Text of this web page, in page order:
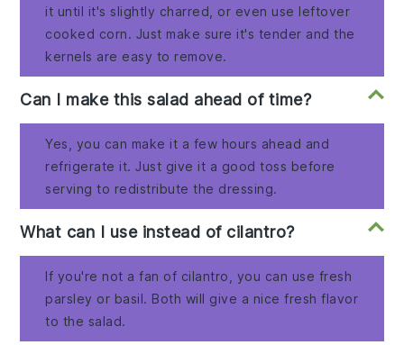
it until it's slightly charred, or even use leftover
cooked corn. Just make sure it's tender and the
kernels are easy to remove.
Can I make this salad ahead of time?
Yes, you can make it a few hours ahead and
refrigerate it. Just give it a good toss before
serving to redistribute the dressing.
What can I use instead of cilantro?
If you're not a fan of cilantro, you can use fresh
parsley or basil. Both will give a nice fresh flavor
to the salad.